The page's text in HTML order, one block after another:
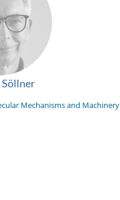
Söllner
Mechanisms and Machinery